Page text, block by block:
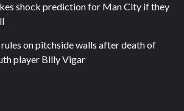
shock prediction for Man City if they
rules on pitchside walls after death of
player Billy Vigar